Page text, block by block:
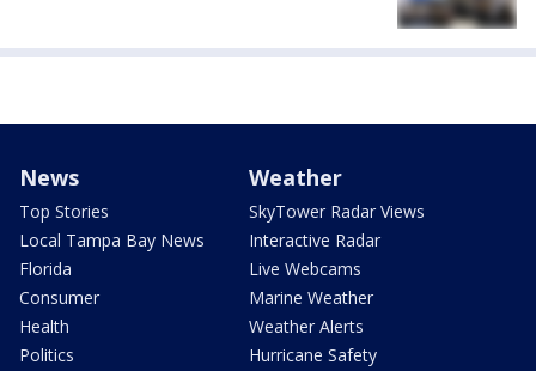
News
Top Stories
Local Tampa Bay News
Florida
Consumer
Health
Politics
Weather
SkyTower Radar Views
Interactive Radar
Live Webcams
Marine Weather
Weather Alerts
Hurricane Safety